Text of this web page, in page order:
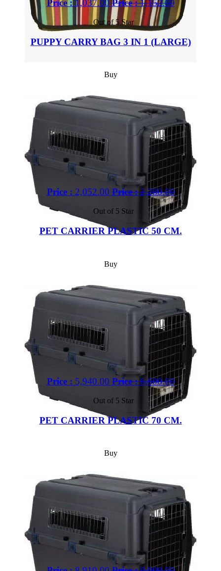
Price : 1,037.00 Price :1,152.00
Out of 5 Star
PUPPY CARRY BAG 3 IN 1 (LARGE)
Buy
Price : 2,052.00 Price :2,280.00
Out of 5 Star
PET CARRIER PLASTIC 50 CM.
Buy
Price : 5,940.00 Price :6,600.00
Out of 5 Star
PET CARRIER PLASTIC 70 CM.
Buy